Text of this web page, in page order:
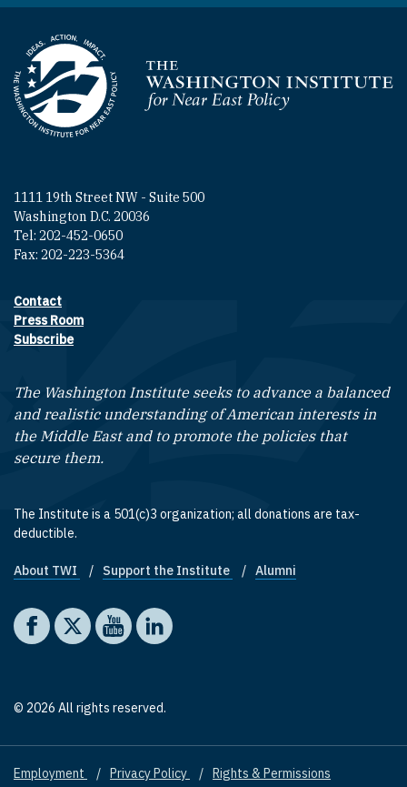
Homepage
1111 19th Street NW - Suite 500
Washington D.C. 20036
Tel: 202-452-0650
Fax: 202-223-5364
Footer contact links
Contact
Press Room
Subscribe
The Washington Institute seeks to advance a balanced
and realistic understanding of American interests in
the Middle East and to promote the policies that
secure them.
The Institute is a 501(c)3 organization; all donations are tax-
deductible.
Footer quick links
About TWI Support the Institute Alumni
Social media
The Washington Institute on Facebook
The Washington Institute on X
The Washington Institute on YouTube
The Washington Institute on LinkedIn
© 2026 All rights reserved.
Footer
Employment Privacy Policy Rights & Permissions